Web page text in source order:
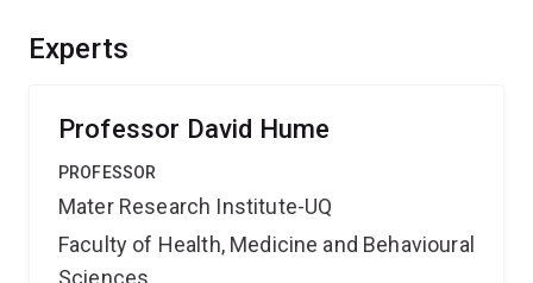
Experts
Professor David Hume
PROFESSOR
Mater Research Institute-UQ
Faculty of Health, Medicine and Behavioural
Sciences